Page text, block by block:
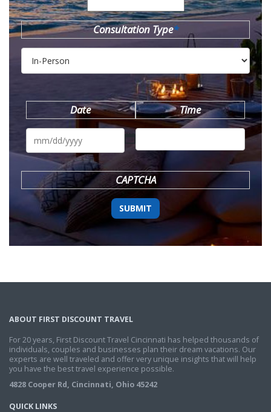
Consultation Type*
Date
MM
DD
YYYY
Time
CAPTCHA
ABOUT FIRST DISCOUNT TRAVEL
For 20 years, First Discount Travel Cincinnati has helped thousands of
individuals, couples and businesses plan their dream vacations. Our
experts are well traveled and offer very unique insights that will help
you have the best travel experience possible.
4828 Cooper Rd, Cincinnati, Ohio 45242
QUICK LINKS